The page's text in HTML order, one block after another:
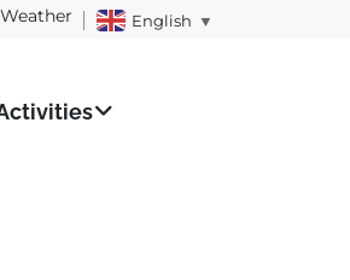
Weather English ▼